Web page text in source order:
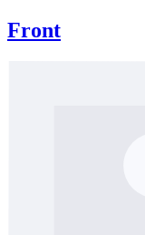
Front